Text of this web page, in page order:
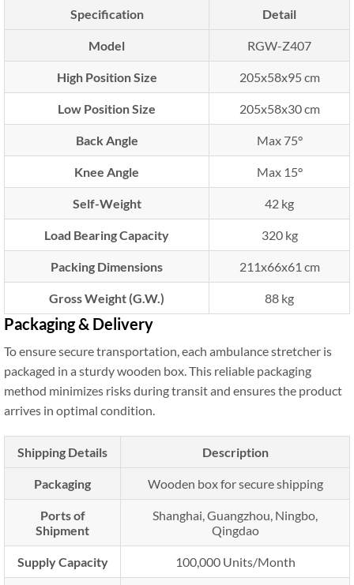
Specification Detail
Model RGW-Z407
High Position Size 205x58x95 cm
Low Position Size 205x58x30 cm
Back Angle Max 75°
Knee Angle Max 15°
Self-Weight 42 kg
Load Bearing Capacity 320 kg
Packing Dimensions 211x66x61 cm
Gross Weight (G.W.) 88 kg
Packaging & Delivery
To ensure secure transportation, each ambulance stretcher is
packaged in a sturdy wooden box. This reliable packaging
method minimizes risks during transit and ensures the product
arrives in optimal condition.
Shipping Details Description
Packaging Wooden box for secure shipping
Ports of
Shipment
Shanghai, Guangzhou, Ningbo,
Qingdao
Supply Capacity 100,000 Units/Month